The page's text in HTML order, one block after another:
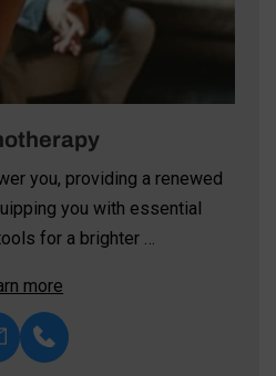
you, providing a renewed
you with essential
for a brighter …
more